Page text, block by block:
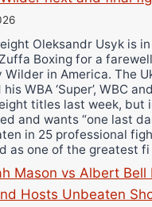
Oleksandr Usyk is
Zuffa Boxing for a
Wilder in America. The
WBA ‘Super’, WBC
titles last week, but
and wants “one last
in 25 professional
as one of the greatest
Mason vs Albert Bell
Hosts Unbeaten